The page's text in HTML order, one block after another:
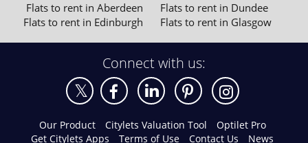
Flats to rent in Aberdeen
Flats to rent in Dundee
Flats to rent in Edinburgh
Flats to rent in Glasgow
Connect with us:
Our Product Citylets Valuation Tool
Optilet Pro
Get Citylets Apps
Terms of Use Contact Us News